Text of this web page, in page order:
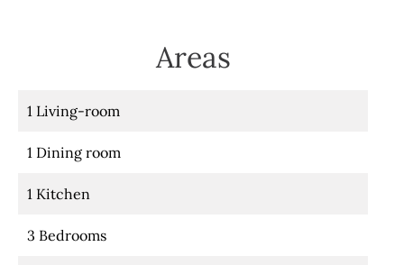
Areas
1 Living-room
1 Dining room
1 Kitchen
3 Bedrooms